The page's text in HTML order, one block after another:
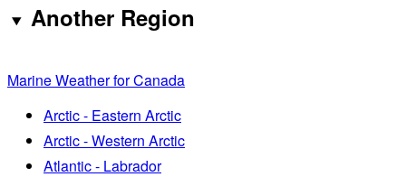
Another Region
Marine Weather for Canada
Arctic - Eastern Arctic
Arctic - Western Arctic
Atlantic - Labrador